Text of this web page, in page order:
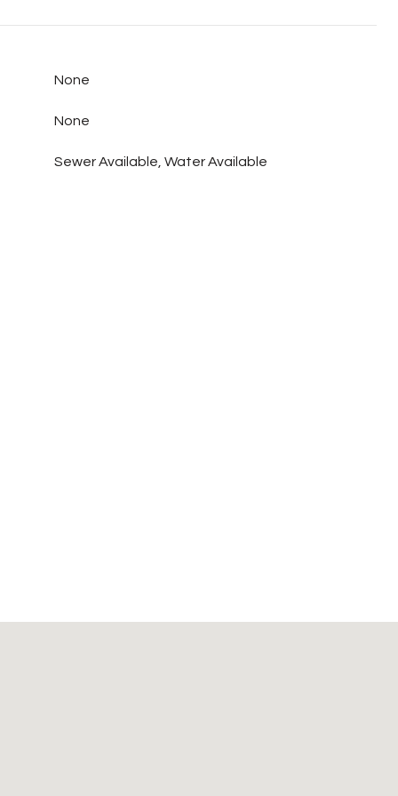
None
None
Sewer Available, Water Available